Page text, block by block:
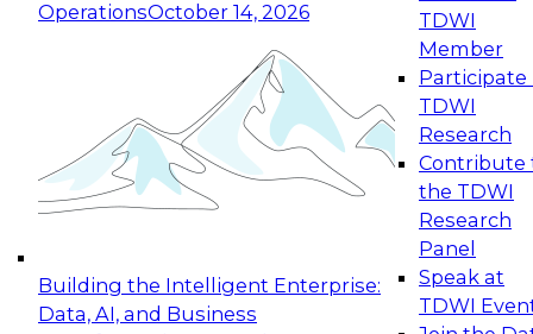
OperationsOctober 14, 2026
Building the Intelligent Enterprise:
Data, AI, and Business
TDWI
Member
Participate
TDWI
Research
Contribute
the TDWI
Research
Panel
Speak at
TDWI
Expert Panel: Reinventing Data Management
for Enterprise Innovation
This session focuses on how to modernize by
taking advantage of the latest technologies,
cloud data platforms and services, and best
October 19, 2026